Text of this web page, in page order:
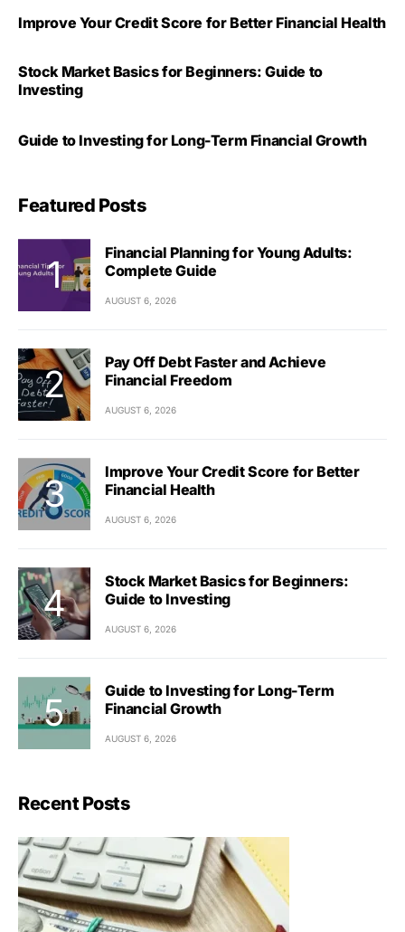
Improve Your Credit Score for Better Financial Health
Stock Market Basics for Beginners: Guide to
Investing
Guide to Investing for Long-Term Financial Growth
Featured Posts
Financial Planning for Young Adults:
Complete Guide
AUGUST 6, 2026
Pay Off Debt Faster and Achieve
Financial Freedom
AUGUST 6, 2026
Improve Your Credit Score for Better
Financial Health
AUGUST 6, 2026
Stock Market Basics for Beginners:
Guide to Investing
AUGUST 6, 2026
Guide to Investing for Long-Term
Financial Growth
AUGUST 6, 2026
Recent Posts